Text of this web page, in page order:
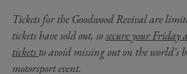
Tickets for the Goodwood Revival are
tickets have sold out, sosecure your Friday
ticketsto avoid missing out on the world's
motorsport event.